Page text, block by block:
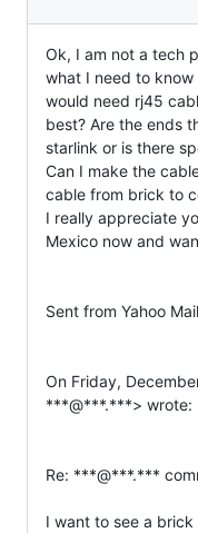
Ok, I am not a tech
what I need to know
would need rj45
best? Are the ends
starlink or is there
Can I make the
cable from brick to
I really appreciate
Mexico now and
Sent from Yahoo
On Friday,
***@***.***> wrote:
Re: ***@***.***
I want to see a